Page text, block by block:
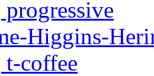
Higgins-
coffee